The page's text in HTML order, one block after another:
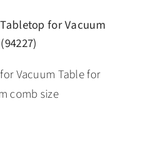
for Vacuum
Vacuum Table for
comb size